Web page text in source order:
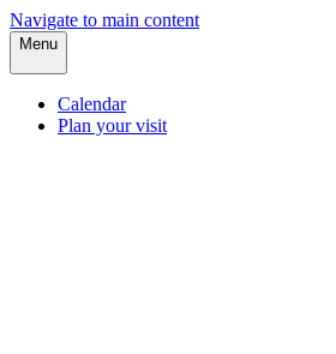
Navigate to main content
Menu
Calendar
Plan your visit